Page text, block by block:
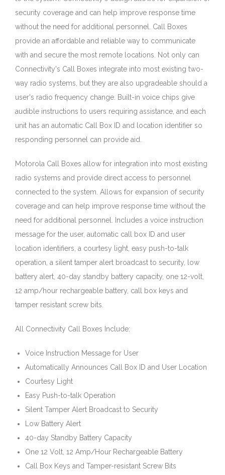
security coverage and can help improve response time
without the need for additional personnel. Call Boxes
provide an affordable and reliable way to communicate
with and secure the most remote locations. Not only can
Connectivity's Call Boxes integrate into most existing two-
way radio systems, but they are also upgradeable should a
user's radio frequency change. Built-in voice chips give
audible instructions to users requiring assistance, and each
unit has an automatic Call Box ID and location identifier so
responding personnel can provide aid.
Motorola Call Boxes allow for integration into most existing
radio systems and provide direct access to personnel
connected to the system. Allows for expansion of security
coverage and can help improve response time without the
need for additional personnel. Includes a voice instruction
message for the user, automatic call box ID and user
location identifiers, a courtesy light, easy push-to-talk
operation, a silent tamper alert broadcast to security, low
battery alert, 40-day standby battery capacity, one 12-volt,
12 amp/hour rechargeable battery, call box keys and
tamper resistant screw bits.
All Connectivity Call Boxes Include:
Voice Instruction Message for User
Automatically Announces Call Box ID and User Location
Courtesy Light
Easy Push-to-talk Operation
Silent Tamper Alert Broadcast to Security
Low Battery Alert
40-day Standby Battery Capacity
One 12 Volt, 12 Amp/Hour Rechargeable Battery
Call Box Keys and Tamper-resistant Screw Bits